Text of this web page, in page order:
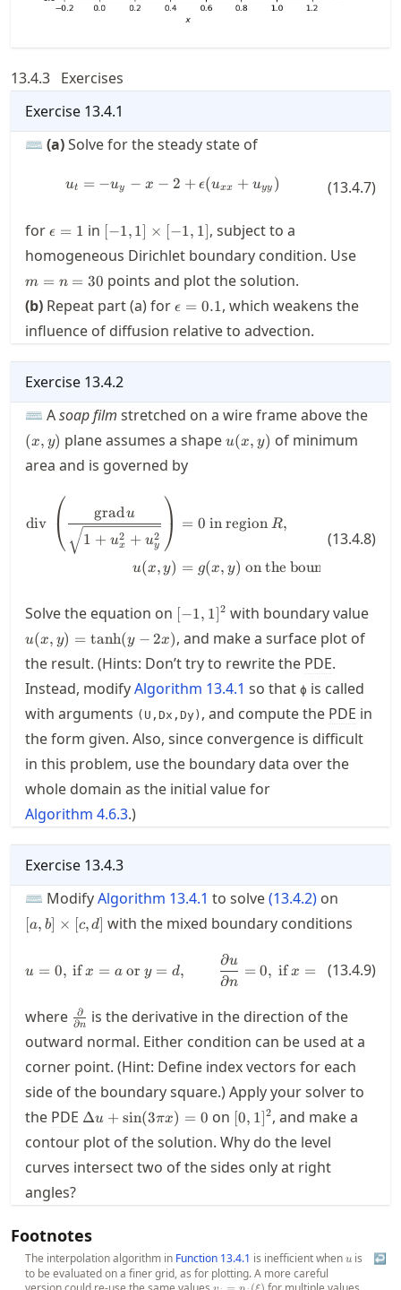
13.4.3 Exercises
Exercise 13.4.1
⌨ (a)Solve for the steady state of
u_t = - u_y - x - 2 + \epsilon (
ut = −uy − x − 2 + ϵ(uxx + uyy ) (13.4.7)
for \epsilon=1
ϵ = 1 in [-1,1]\times[-1,1]
[−1,1] × [−1, 1], subject to a
homogeneous Dirichlet boundary condition. Use
m = n = 30 points and plot the solution.
(b) Repeat part (a) for \epsilon=0.1
ϵ = 0.1, which weakens the
influence of diffusion relative to advection.
Exercise 13.4.2
⌨ Asoap film stretched on a wire frame above the
(x, y) plane assumes a shapeu(x,y)
u(x, y) of minimum
area and is governed by
div ⎝
⎛
1 + ux
2 + uy
2
gradu
⎠
⎞
u(x, y)
= 0 in regionR,
= g(x, y) on the boundary of
(13.4.8)
Solve the equation on [-1,1]^2
[−1, 1]2 with boundary value
u(x, y) = tanh(y − 2x), and make a surface plot of
the result. (Hints: Don’t try to rewrite the PDE.
Instead, modifyAlgorithm 13.4.1 so that ϕ is called
with arguments (U,Dx,Dy) , and compute the PDE in
the form given. Also, since convergence is difficult
in this problem, use the boundary data over the
whole domain as the initial value for
Algorithm 4.6.3.)
Exercise 13.4.3
⌨ ModifyAlgorithm 13.4.1 to solve(13.4.2) on
[c,d]
[a, b] × [c, d] with the mixed boundary conditions
u = 0, \text{ if } x=a \text{ or
u = 0, ifx = a ory = d,
∂n
∂u = 0, ifx = ory =
(13.4.9)
where \frac{\partial}
{\partial n}
∂n
∂
is the derivative in the direction of the
outward normal. Either condition can be used at a
corner point. (Hint: Define index vectors for each
side of the boundary square.) Apply your solver to
the PDE \Delta u
\sin(3\pi
x) = 0
Δu +sin(3πx) = 0 on [0,1]^2
[0, 1]2, and make a
contour plot of the solution. Why do the level
curves intersect two of the sides only at right
angles?
Footnotes
The interpolation algorithm in Function 13.4.1 is inefficient whenu
u is
to be evaluated on a finer grid, as for plotting. A more careful
v_j =
↩